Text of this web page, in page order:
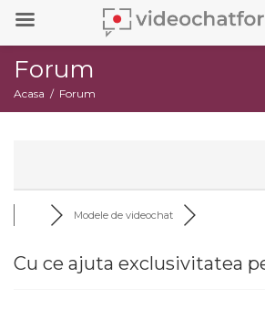
Forum
Acasa Forum
Modele de videochat
Cu ce ajuta exclusivitatea